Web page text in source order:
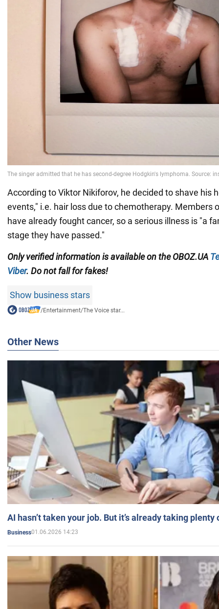
According to Viktor Nikiforov, he decided to shave his
events," i.e. hair loss due to chemotherapy. Members
have already fought cancer, so a serious illness is "a
stage they have passed."
Only verified information is available on theOBOZ.UA
Viber. Do not fall for fakes!
Show business stars
/Entertainment/The Voice star...
Other News
AI hasn’t taken your job. But it’s already taking plenty
Business01.06.2026 14:23